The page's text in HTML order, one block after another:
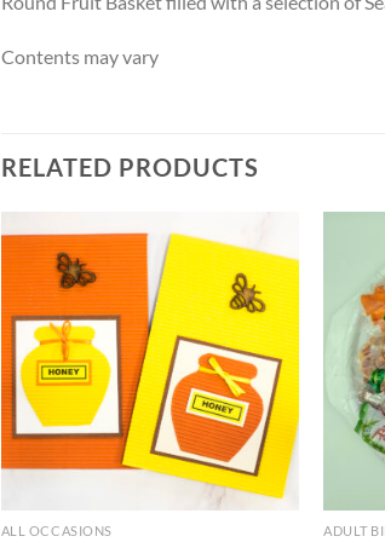
Contents may vary
RELATED PRODUCTS
ALL OCCASIONS ADULT